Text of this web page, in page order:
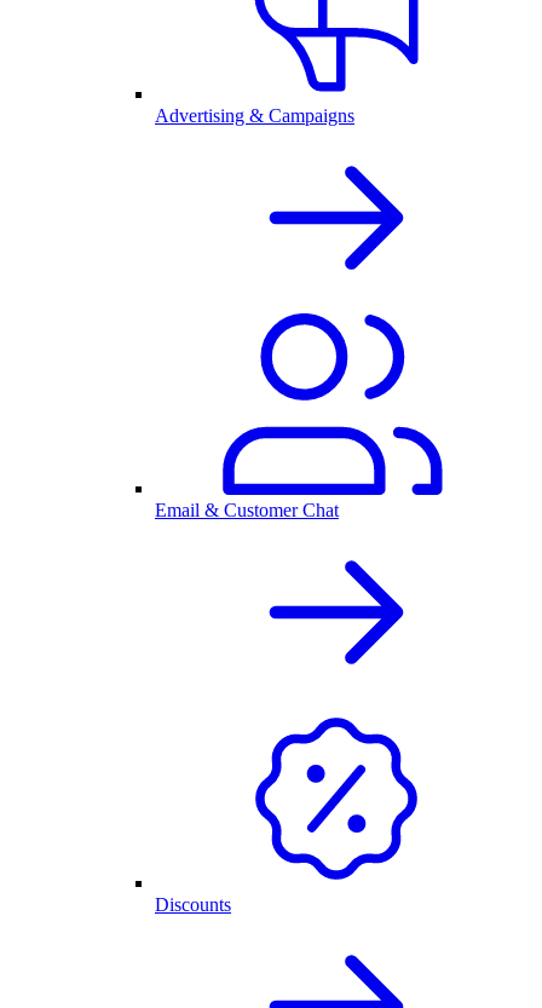
Advertising & Campaigns
Email & Customer Chat
Discounts